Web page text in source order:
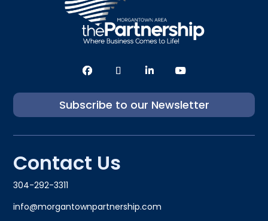
Subscribe to our Newsletter
Contact Us
304-292-3311
info@morgantownpartnership.com